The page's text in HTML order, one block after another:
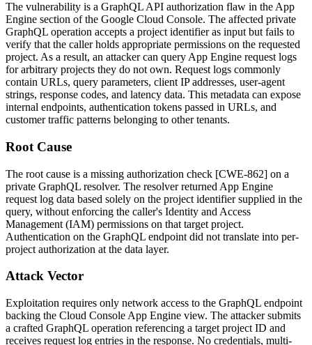
The vulnerability is a GraphQL API authorization flaw in the App
Engine section of the Google Cloud Console. The affected private
GraphQL operation accepts a project identifier as input but fails to
verify that the caller holds appropriate permissions on the requested
project. As a result, an attacker can query App Engine request logs
for arbitrary projects they do not own. Request logs commonly
contain URLs, query parameters, client IP addresses, user-agent
strings, response codes, and latency data. This metadata can expose
internal endpoints, authentication tokens passed in URLs, and
customer traffic patterns belonging to other tenants.
Root Cause
The root cause is a missing authorization check [CWE-862] on a
private GraphQL resolver. The resolver returned App Engine
request log data based solely on the project identifier supplied in the
query, without enforcing the caller's Identity and Access
Management (IAM) permissions on that target project.
Authentication on the GraphQL endpoint did not translate into per-
project authorization at the data layer.
Attack Vector
Exploitation requires only network access to the GraphQL endpoint
backing the Cloud Console App Engine view. The attacker submits
a crafted GraphQL operation referencing a target project ID and
receives request log entries in the response. No credentials, multi-